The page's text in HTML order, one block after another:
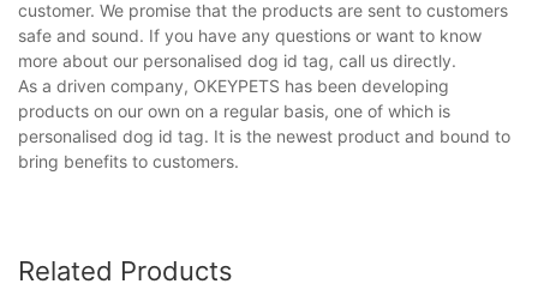
customer. We promise that the products are sent to customers
safe and sound. If you have any questions or want to know
more about our personalised dog id tag, call us directly.
As a driven company, OKEYPETS has been developing
products on our own on a regular basis, one of which is
personalised dog id tag. It is the newest product and bound to
bring benefits to customers.
Related Products